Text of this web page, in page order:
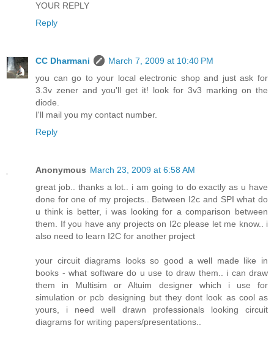
YOUR REPLY
Reply
CC Dharmani
March 7, 2009 at 10:40 PM
you can go to your local electronic shop and just ask for
3.3v zener and you'll get it! look for 3v3 marking on the
diode.
I'll mail you my contact number.
Reply
Anonymous March 23, 2009 at 6:58 AM
great job.. thanks a lot.. i am going to do exactly as u have
done for one of my projects.. Between I2c and SPI what do
u think is better, i was looking for a comparison between
them. If you have any projects on I2c please let me know.. i
also need to learn I2C for another project
your circuit diagrams looks so good a well made like in
books - what software do u use to draw them.. i can draw
them in Multisim or Altuim designer which i use for
simulation or pcb designing but they dont look as cool as
yours, i need well drawn professionals looking circuit
diagrams for writing papers/presentations..